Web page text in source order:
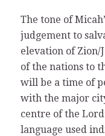
The tone of
judgement to
elevation of Zion/
of the nations to
will be a time of
with the major
centre of the
language used